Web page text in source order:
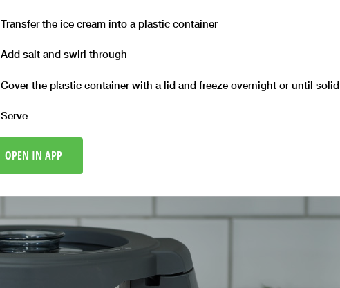
Transfer the ice cream into a plastic container
Add salt and swirl through
Cover the plastic container with a lid and freeze overnight or until solid
Serve
OPEN IN APP